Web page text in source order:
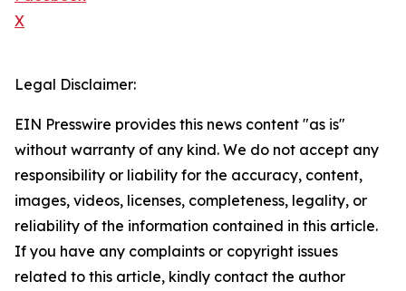
X
Legal Disclaimer:
EIN Presswire provides this news content "as is"
without warranty of any kind. We do not accept any
responsibility or liability for the accuracy, content,
images, videos, licenses, completeness, legality, or
reliability of the information contained in this article.
If you have any complaints or copyright issues
related to this article, kindly contact the author